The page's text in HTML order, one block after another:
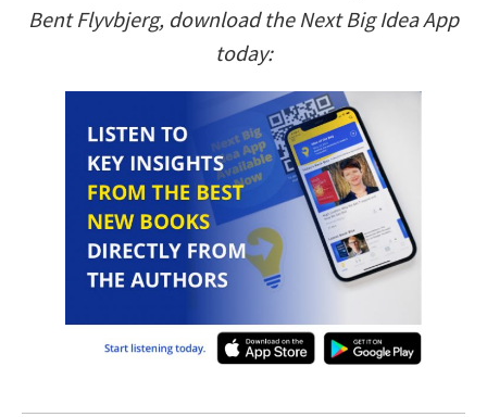
Bent Flyvbjerg, download the Next Big Idea App
today: